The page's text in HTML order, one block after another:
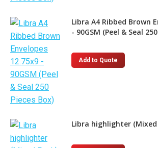
Libra A4 Ribbed Brown
- 90GSM (Peel & Seal
Add to Quote
Libra highlighter (Mixed